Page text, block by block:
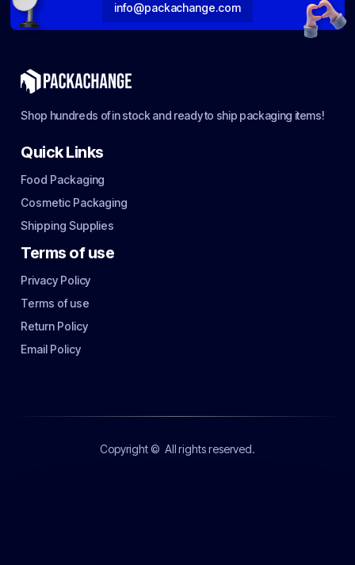
info@packachange.com
Shop hundreds of in stock and ready to ship packaging items!
Quick Links
Food Packaging
Cosmetic Packaging
Shipping Supplies
Terms of use
Privacy Policy
Terms of use
Return Policy
Email Policy
Copyright © All rights reserved.